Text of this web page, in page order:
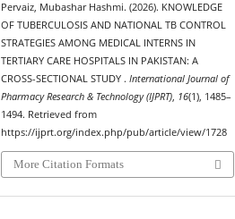
Pervaiz, Mubashar Hashmi. (2026). KNOWLEDGE
OF TUBERCULOSIS AND NATIONAL TB CONTROL
STRATEGIES AMONG MEDICAL INTERNS IN
TERTIARY CARE HOSPITALS IN PAKISTAN: A
CROSS-SECTIONAL STUDY .International Journal of
Pharmacy Research & Technology (IJPRT), 16(1), 1485–
1494. Retrieved from
https://ijprt.org/index.php/pub/article/view/1728
More Citation Formats